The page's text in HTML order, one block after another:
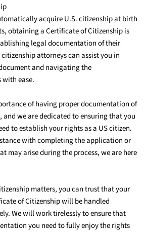
acquire U.S. citizenship at birth
obtaining a Certificate of Citizenship is
legal documentation of their
attorneys can assist you in
and navigating the
ease.
of having proper documentation of
we are dedicated to ensuring that you
to establish your rights as a US citizen.
with completing the application or
may arise during the process, we are here
matters, you can trust that your
of Citizenship will be handled
We will work tirelessly to ensure that
you need to fully enjoy the rights